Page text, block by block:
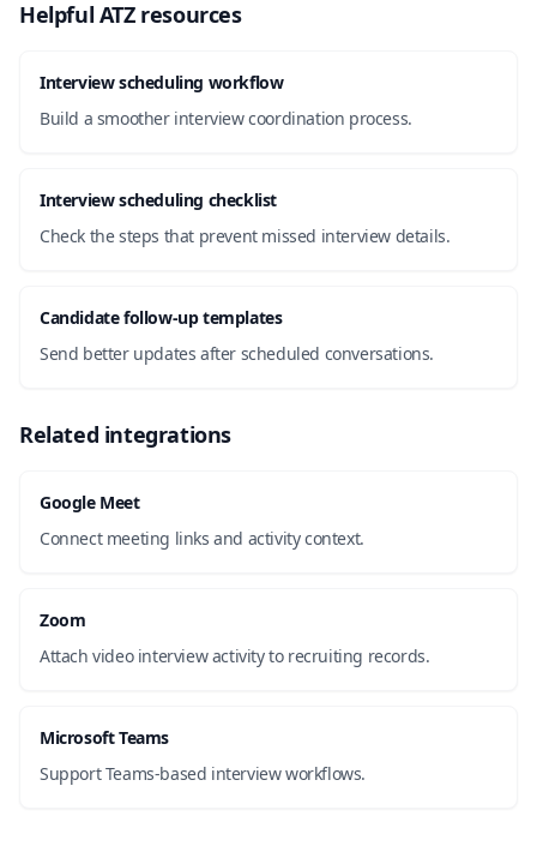
Helpful ATZ resources
Interview scheduling workflow
Build a smoother interview coordination process.
Interview scheduling checklist
Check the steps that prevent missed interview details.
Candidate follow-up templates
Send better updates after scheduled conversations.
Related integrations
Google Meet
Connect meeting links and activity context.
Zoom
Attach video interview activity to recruiting records.
Microsoft Teams
Support Teams-based interview workflows.